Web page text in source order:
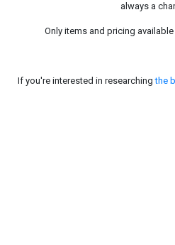
always a
Only items and pricing
If you're interested in researchingthe